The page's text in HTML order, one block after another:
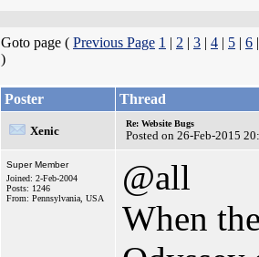
Goto page ( Previous Page 1 | 2 | 3 | 4 | 5 | 6
)
Poster Thread
Xenic
Re: Website Bugs
Posted on 26-Feb-2015
Super Member
Joined: 2-Feb-2004
Posts: 1246
From: Pennsylvania, USA
@all
When